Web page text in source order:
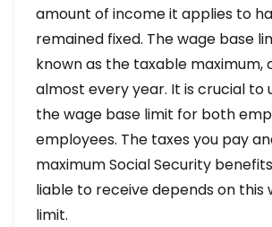
amount of income it applies to
remained fixed. The wage base
known as the taxable maximum,
almost every year. It is crucial to
the wage base limit for both
employees. The taxes you pay
maximum Social Security
liable to receive depends on this
limit.